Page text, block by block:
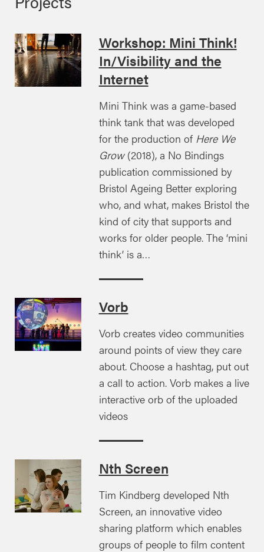
Workshop: Mini Think!
In/Visibility and the
Internet
Mini Think was a game-based
think tank that was developed
for the production of Here We
Grow(2018), a No Bindings
publication commissioned by
Bristol Ageing Better exploring
who, and what, makes Bristol the
kind of city that supports and
works for older people. The ‘mini
think’ is a…
Vorb
Vorb creates video communities
around points of view they care
about. Choose a hashtag, put out
a call to action. Vorb makes a live
interactive orb of the uploaded
videos
Nth Screen
Tim Kindberg developed Nth
Screen, an innovative video
sharing platform which enables
groups of people to film content